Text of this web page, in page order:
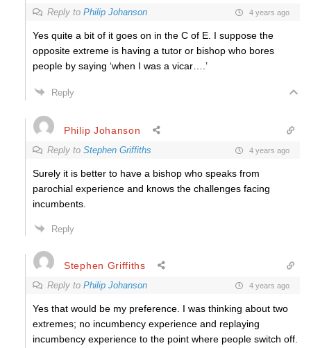
Reply to Philip Johanson 4 years ago
Yes quite a bit of it goes on in the C of E. I suppose the
opposite extreme is having a tutor or bishop who bores
people by saying ‘when I was a vicar….’
Reply
Philip Johanson
Reply to Stephen Griffiths 4 years ago
Surely it is better to have a bishop who speaks from
parochial experience and knows the challenges facing
incumbents.
Reply
Stephen Griffiths
Reply to Philip Johanson 4 years ago
Yes that would be my preference. I was thinking about two
extremes; no incumbency experience and replaying
incumbency experience to the point where people switch off.